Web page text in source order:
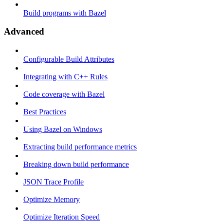
Build programs with Bazel
Advanced
Configurable Build Attributes
Integrating with C++ Rules
Code coverage with Bazel
Best Practices
Using Bazel on Windows
Extracting build performance metrics
Breaking down build performance
JSON Trace Profile
Optimize Memory
Optimize Iteration Speed